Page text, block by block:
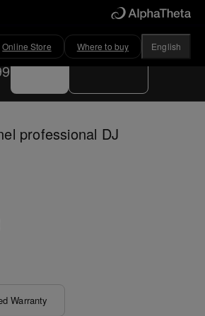
Online Store Where to buy English
Buy now Where to buy
professional DJ
Warranty